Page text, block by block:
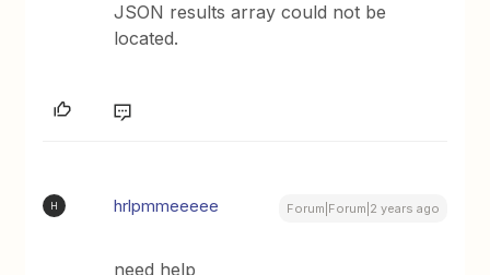
JSON results array could not be
located.
H hrlpmmeeeee Forum|Forum|2 years ago
need help